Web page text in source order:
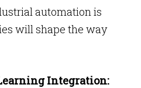
automation is
will shape the way
Integration: